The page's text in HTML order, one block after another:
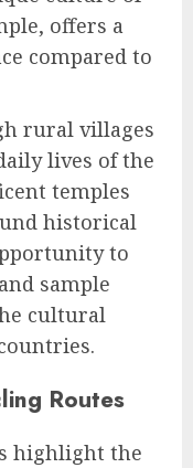
offers a
compared to
rural villages
lives of the
temples
historical
to
sample
cultural
Routes
highlight the